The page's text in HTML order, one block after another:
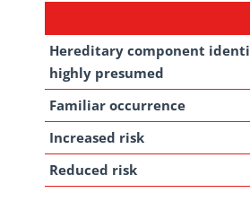
Hereditary component
highly presumed
Familiar occurrence
Increased risk
Reduced risk